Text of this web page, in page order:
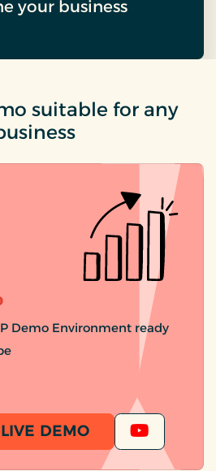
your business
suitable for any
Demo Environment ready
DEMO